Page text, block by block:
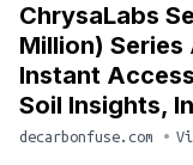
ChrysaLabs
Million) Series
Instant
Soil Insights,
decarbonfuse.com •